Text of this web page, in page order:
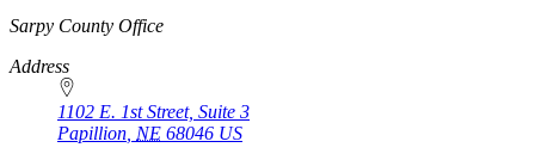
https://
www.unl.edu
Sarpy County Office
Address
1102 E. 1st Street, Suite 3
Papillion NE 68046 US